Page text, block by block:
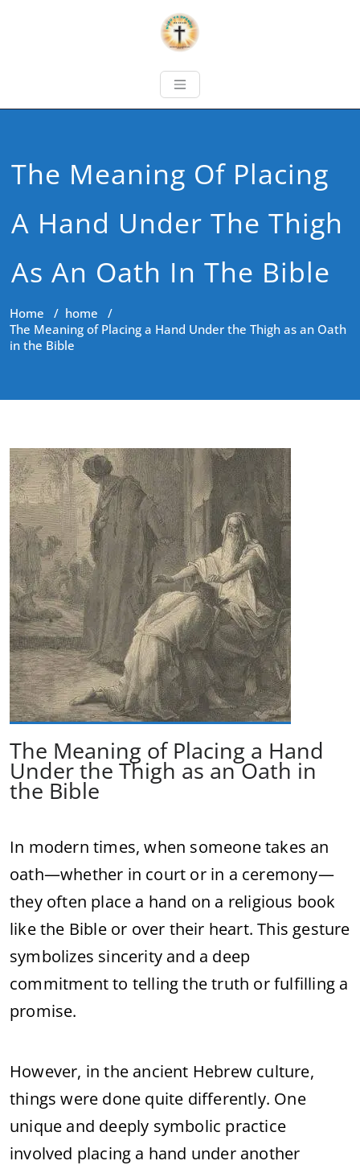
The Meaning Of Placing
A Hand Under The Thigh
As An Oath In The Bible
Home / home /
The Meaning of Placing a Hand Under the Thigh as an Oath
in the Bible
The Meaning of Placing a Hand
Under the Thigh as an Oath in
the Bible
In modern times, when someone takes an
oath—whether in court or in a ceremony—
they often place a hand on a religious book
like the Bible or over their heart. This gesture
symbolizes sincerity and a deep
commitment to telling the truth or fulfilling a
promise.
However, in the ancient Hebrew culture,
things were done quite differently. One
unique and deeply symbolic practice
involved placing a hand under another